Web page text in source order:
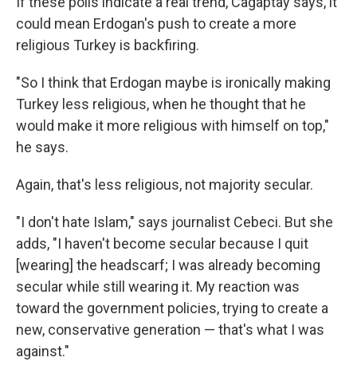
could mean Erdogan's push to create a more
religious Turkey is backfiring.
"So I think that Erdogan maybe is ironically making
Turkey less religious, when he thought that he
would make it more religious with himself on top,"
he says.
Again, that's less religious, not majority secular.
"I don't hate Islam," says journalist Cebeci. But she
adds, "I haven't become secular because I quit
[wearing] the headscarf; I was already becoming
secular while still wearing it. My reaction was
toward the government policies, trying to create a
new, conservative generation — that's what I was
against."